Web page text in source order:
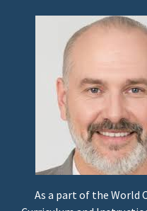
As a part of the World